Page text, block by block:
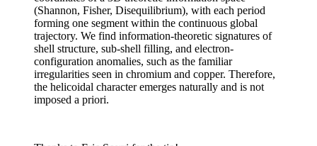
(Shannon, Fisher, Disequilibrium), with each period
forming one segment within the continuous global
trajectory. We find information-theoretic signatures of
shell structure, sub-shell filling, and electron-
configuration anomalies, such as the familiar
irregularities seen in chromium and copper. Therefore,
the helicoidal character emerges naturally and is not
imposed a priori.